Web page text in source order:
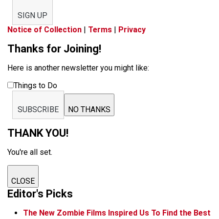
SIGN UP
Notice of Collection | Terms | Privacy
Thanks for Joining!
Here is another newsletter you might like:
Things to Do
SUBSCRIBE NO THANKS
THANK YOU!
You're all set.
CLOSE
Editor's Picks
The New Zombie Films Inspired Us To Find the Best